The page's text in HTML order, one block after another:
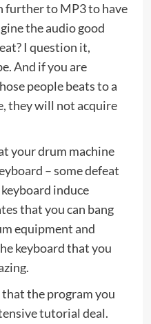
further to MP3 to have
the audio good
I question it,
And if you are
people beats to a
they will not acquire
your drum machine
– some defeat
induce
that you can bang
equipment and
keyboard that you
the program you
tutorial deal.